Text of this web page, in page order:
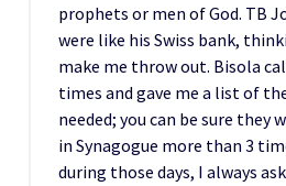
prophets or men of God. TB
were like his Swiss bank,
make me throw out. Bisola
times and gave me a list of
needed; you can be sure they
in Synagogue more than 3
during those days, I always